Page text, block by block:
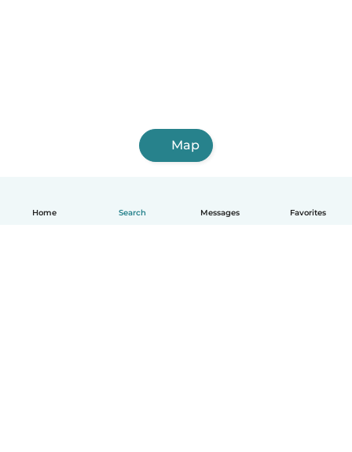
Home Search Messages Favorites
Map